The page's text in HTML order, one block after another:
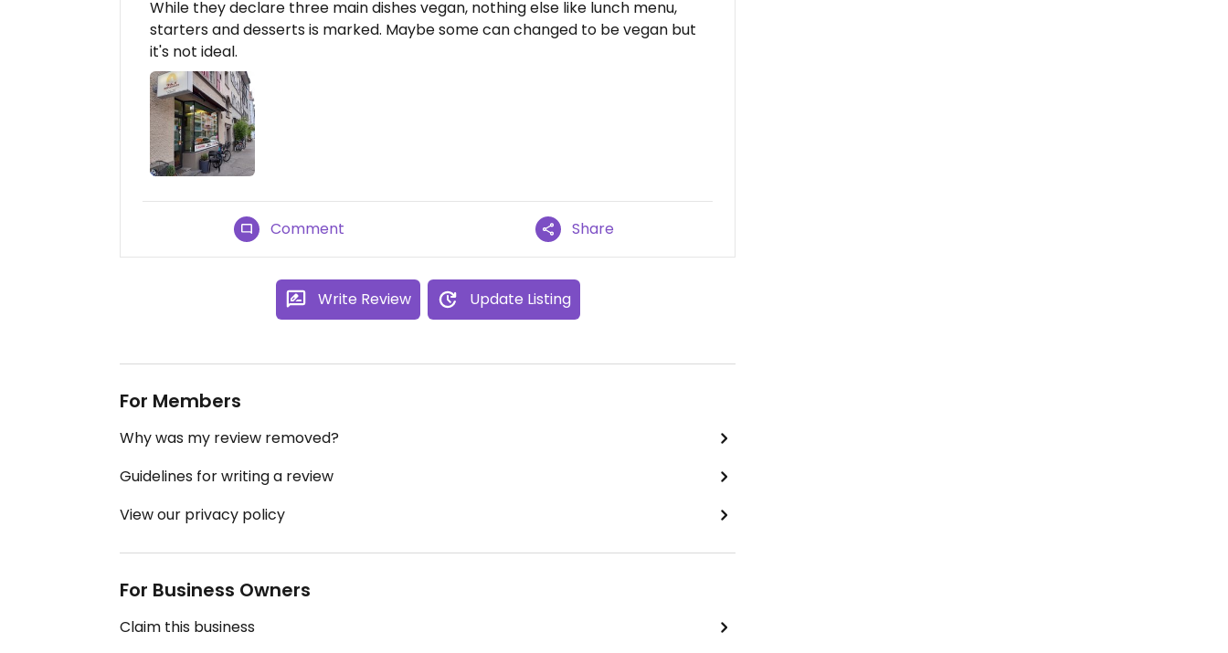
While they declare three main dishes vegan, nothing else like lunch menu,
starters and desserts is marked. Maybe some can changed to be vegan but
it's not ideal.
Comment Share
Write Review Update Listing
For Members
Why was my review removed?
Guidelines for writing a review
View our privacy policy
For Business Owners
Claim this business